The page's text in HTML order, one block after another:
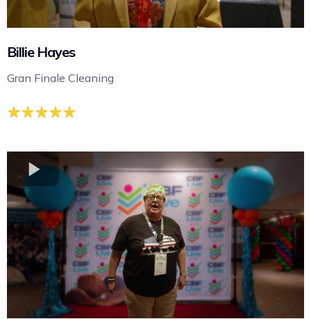
Billie Hayes
Gran Finale Cleaning